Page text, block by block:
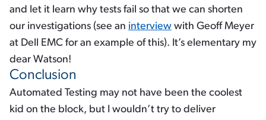
and let it learn why tests fail so that we can shorten
our investigations (see an interview with Geoff Meyer
at Dell EMC for an example of this). It’s elementary my
dear Watson!
Conclusion
Automated Testing may not have been the coolest
kid on the block, but I wouldn’t try to deliver